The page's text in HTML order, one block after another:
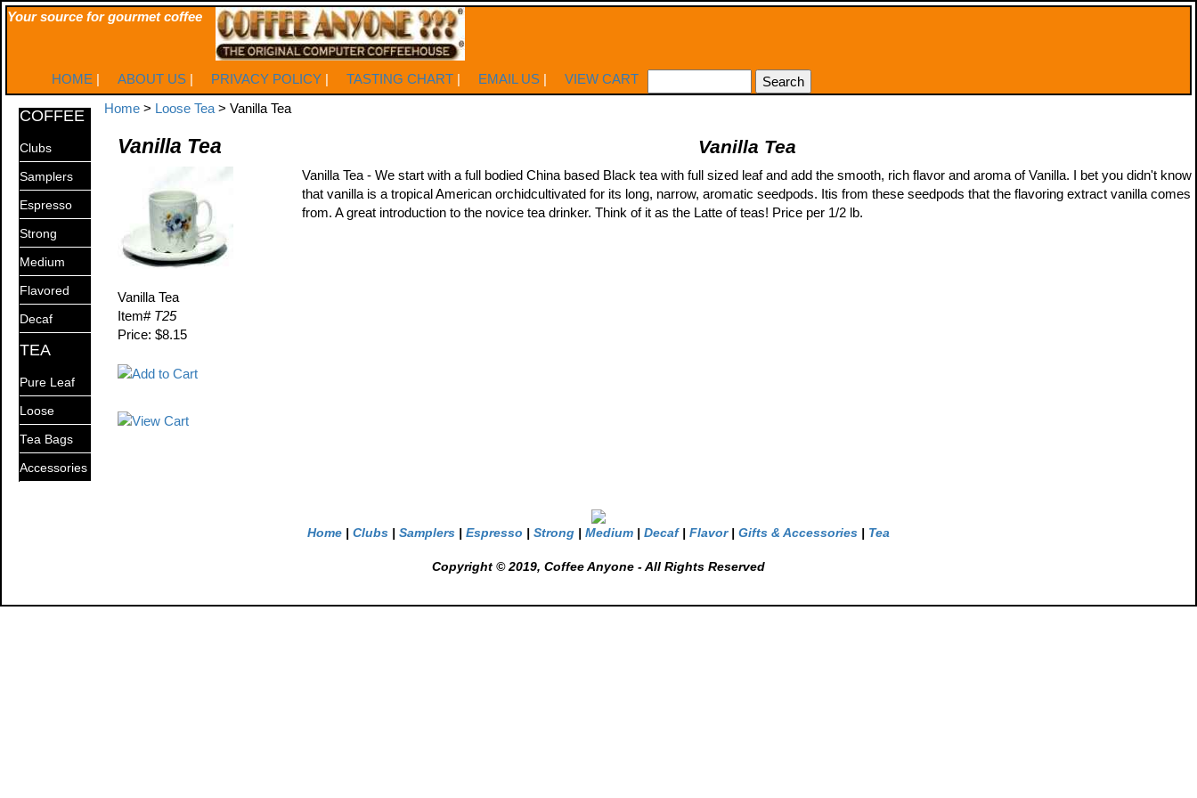
Your source for gourmet coffee
HOME | ABOUT US | PRIVACY POLICY | TASTING CHART | EMAIL US | VIEW CART
COFFEE
Clubs
Samplers
Espresso
Strong
Medium
Flavored
Decaf
TEA
Pure Leaf
Loose
Tea Bags
Accessories
Home > Loose Tea > Vanilla Tea
Vanilla Tea
Vanilla Tea
Item# T25
Price: $8.15
Vanilla Tea
Vanilla Tea - We start with a full bodied China based Black tea with full sized leaf and add the smooth, rich flavor and aroma of Vanilla. I bet you didn't know
that vanilla is a tropical American orchidcultivated for its long, narrow, aromatic seedpods. Itis from these seedpods that the flavoring extract vanilla comes
from. A great introduction to the novice tea drinker. Think of it as the Latte of teas! Price per 1/2 lb.
Home Clubs Samplers Espresso Strong Medium Decaf| Flavor| Gifts & Accessories Tea
Copyright © 2019, Coffee Anyone - All Rights Reserved